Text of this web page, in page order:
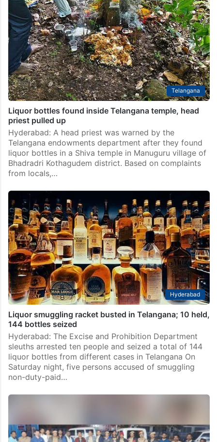
Telangana
Liquor bottles found inside Telangana temple, head
priest pulled up
Hyderabad: A head priest was warned by the
Telangana endowments department after they found
liquor bottles in a Shiva temple in Manuguru village of
Bhadradri Kothagudem district. Based on complaints
from locals,…
Hyderabad
Liquor smuggling racket busted in Telangana; 10 held,
144 bottles seized
Hyderabad: The Excise and Prohibition Department
sleuths arrested ten people and seized a total of 144
liquor bottles from different cases in Telangana On
Saturday night, five persons accused of smuggling
non-duty-paid…